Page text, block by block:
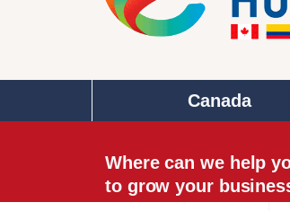
Canada
Where can we help
to grow your